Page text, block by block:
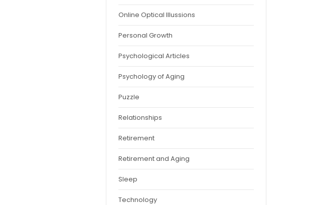
Online Optical Illussions
Personal Growth
Psychological Articles
Psychology of Aging
Puzzle
Relationships
Retirement
Retirement and Aging
Sleep
Technology